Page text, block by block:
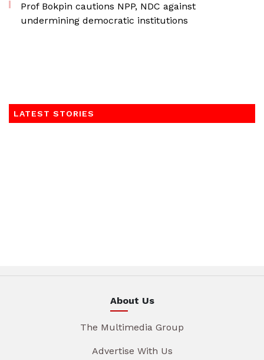
Prof Bokpin cautions NPP, NDC against
undermining democratic institutions
LATEST STORIES
About Us
The Multimedia Group
Advertise With Us